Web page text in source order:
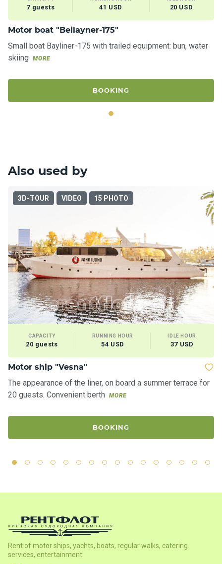
7 guests 41 USD 20 USD
Motor boat "Beilayner-175"
Small boat Bayliner-175 with trailed equipment: bun, water
skiing
MORE
BOOKING
Also used by
3D-TOUR VIDEO 15 PHOTO
CAPACITY
20 guests
RUNNING HOUR
54 USD
IDLE HOUR
37 USD
Motor ship "Vesna"
The appearance of the liner, on board a summer terrace for
20 guests. Convenient berth
MORE
BOOKING
Rent of motor ships, yachts, boats, regular walks, catering
services, entertainment.